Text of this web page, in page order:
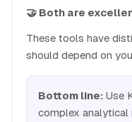
🤝 Both are
These tools have
should depend on
Bottom line: Use
complex analytical